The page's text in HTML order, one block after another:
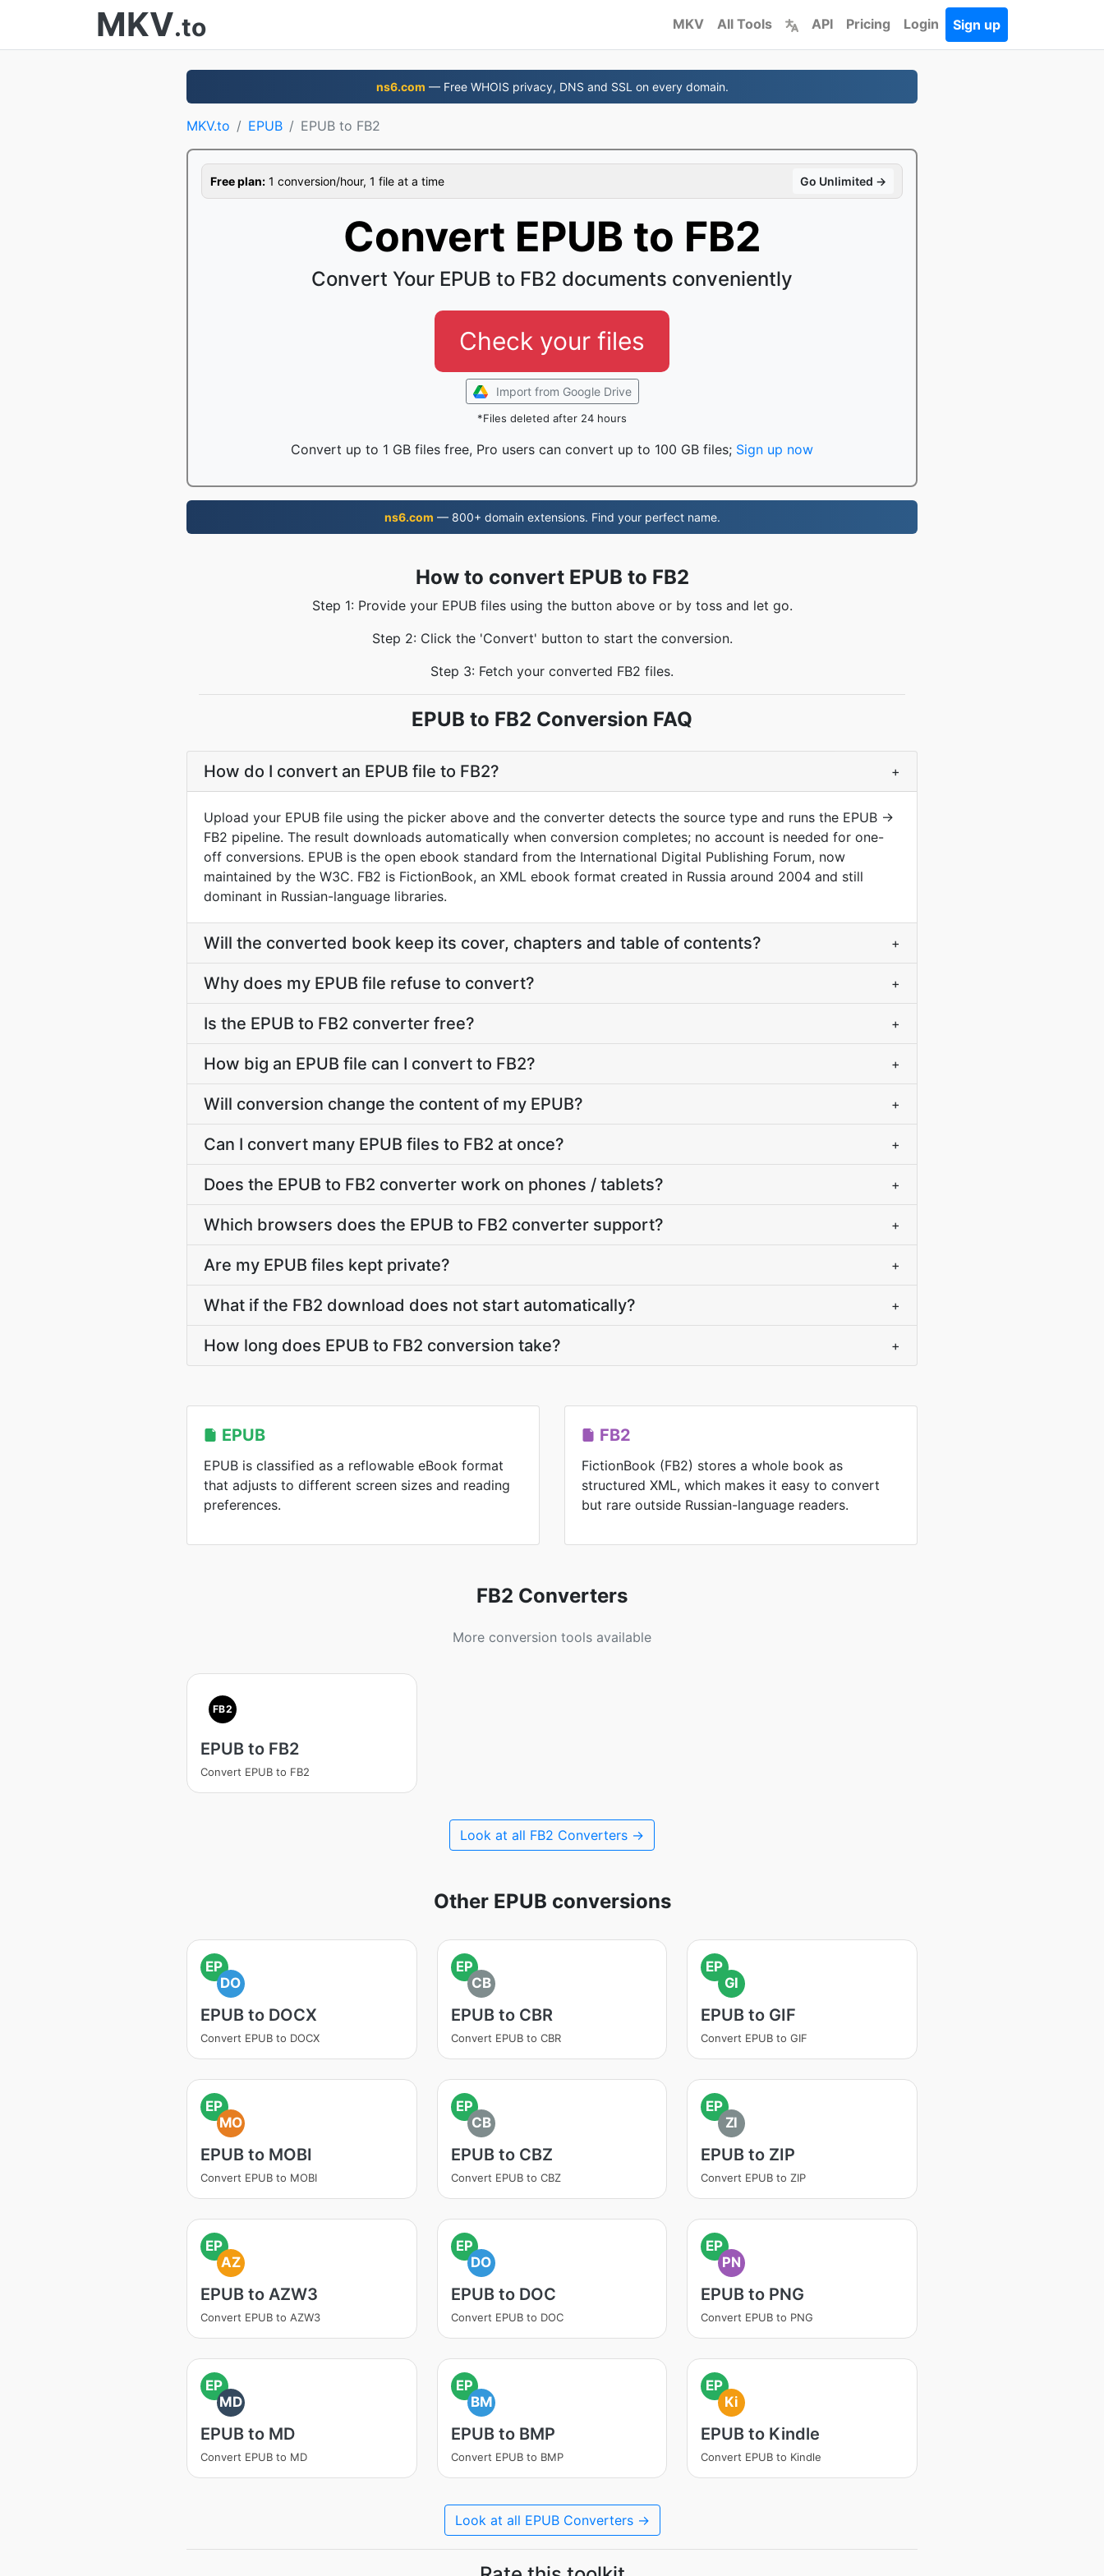
MKV.to MKV All Tools API Pricing Login Sign up
ns6.com — Free WHOIS privacy, DNS and SSL on every domain.
MKV.to EPUB EPUB to FB2
Free plan: 1 conversion/hour, 1 file at a time Go Unlimited →
Convert EPUB to FB2
Convert Your EPUB to FB2 documents conveniently
Check your files
Import from Google Drive
*Files deleted after 24 hours
Convert up to 1 GB files free, Pro users can convert up to 100 GB files; Sign up now
ns6.com — 800+ domain extensions. Find your perfect name.
How to convert EPUB to FB2
Step 1: Provide your EPUB files using the button above or by toss and let go.
Step 2: Click the 'Convert' button to start the conversion.
Step 3: Fetch your converted FB2 files.
EPUB to FB2 Conversion FAQ
How do I convert an EPUB file to FB2? +
Upload your EPUB file using the picker above and the converter detects the source type and runs the EPUB ->
FB2 pipeline. The result downloads automatically when conversion completes; no account is needed for one-
off conversions. EPUB is the open ebook standard from the International Digital Publishing Forum, now
maintained by the W3C. FB2 is FictionBook, an XML ebook format created in Russia around 2004 and still
dominant in Russian-language libraries.
Will the converted book keep its cover, chapters and table of contents? +
Why does my EPUB file refuse to convert? +
Is the EPUB to FB2 converter free? +
How big an EPUB file can I convert to FB2? +
Will conversion change the content of my EPUB? +
Can I convert many EPUB files to FB2 at once? +
Does the EPUB to FB2 converter work on phones / tablets? +
Which browsers does the EPUB to FB2 converter support? +
Are my EPUB files kept private? +
What if the FB2 download does not start automatically? +
How long does EPUB to FB2 conversion take? +
EPUB
EPUB is classified as a reflowable eBook format
that adjusts to different screen sizes and reading
preferences.
FB2
FictionBook (FB2) stores a whole book as
structured XML, which makes it easy to convert
but rare outside Russian-language readers.
FB2 Converters
More conversion tools available
FB2
EPUB to FB2
Convert EPUB to FB2
Look at all FB2 Converters →
Other EPUB conversions
EP
DO
EPUB to DOCX
Convert EPUB to DOCX
EP
CB
EPUB to CBR
Convert EPUB to CBR
EP
GI
EPUB to GIF
Convert EPUB to GIF
EP
MO
EPUB to MOBI
Convert EPUB to MOBI
EP
CB
EPUB to CBZ
Convert EPUB to CBZ
EP
ZI
EPUB to ZIP
Convert EPUB to ZIP
EP
AZ
EPUB to AZW3
Convert EPUB to AZW3
EP
DO
EPUB to DOC
Convert EPUB to DOC
EP
PN
EPUB to PNG
Convert EPUB to PNG
EP
MD
EPUB to MD
Convert EPUB to MD
EP
BM
EPUB to BMP
Convert EPUB to BMP
EP
Ki
EPUB to Kindle
Convert EPUB to Kindle
Look at all EPUB Converters →